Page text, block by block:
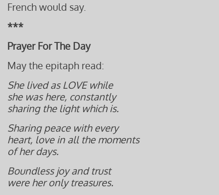
French would say.
***
Prayer For The Day
May the epitaph read:
She lived as LOVE while
she was here, constantly
sharing the light which is.
Sharing peace with every
heart, love in all the moments
of her days.
Boundless joy and trust
were her only treasures.